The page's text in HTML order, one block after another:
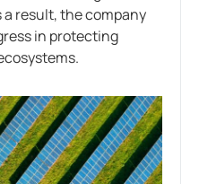
result, the company
in protecting